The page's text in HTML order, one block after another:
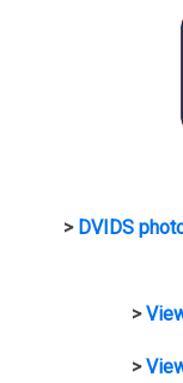
> DVIDS
>
>